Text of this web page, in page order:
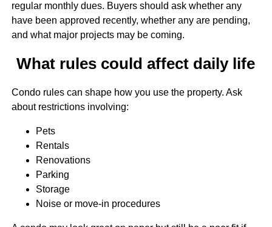
regular monthly dues. Buyers should ask whether any
have been approved recently, whether any are pending,
and what major projects may be coming.
What rules could affect daily life
Condo rules can shape how you use the property. Ask
about restrictions involving:
Pets
Rentals
Renovations
Parking
Storage
Noise or move-in procedures